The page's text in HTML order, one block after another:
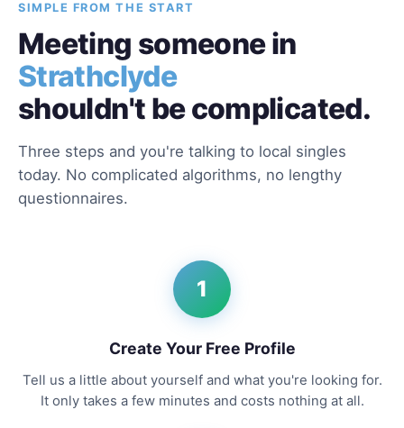
SIMPLE FROM THE START
Meeting someone in
Strathclyde
shouldn't be complicated.
Three steps and you're talking to local singles
today. No complicated algorithms, no lengthy
questionnaires.
1
Create Your Free Profile
Tell us a little about yourself and what you're looking for.
It only takes a few minutes and costs nothing at all.